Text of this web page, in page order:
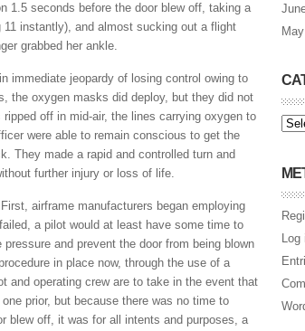
1.5 seconds before the door blew off, taking a
instantly), and almost sucking out a flight
grabbed her ankle.
immediate jeopardy of losing control owing to
the oxygen masks did deploy, but they did not
off in mid-air, the lines carrying oxygen to
were able to remain conscious to get the
They made a rapid and controlled turn and
further injury or loss of life.
airframe manufacturers began employing
a pilot would at least have some time to
and prevent the door from being blown
in place now, through the use of a
operating crew are to take in the event that
prior, but because there was no time to
blew off, it was for all intents and purposes, a
Log